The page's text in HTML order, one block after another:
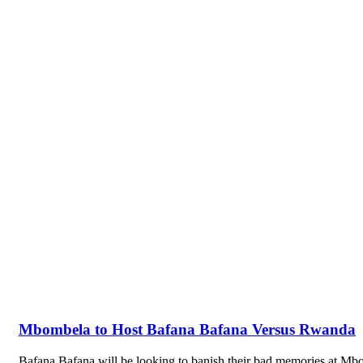
Mbombela to Host Bafana Bafana Versus Rwanda